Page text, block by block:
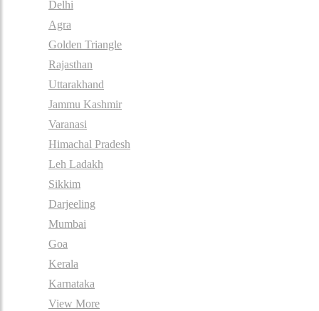
Delhi
Agra
Golden Triangle
Rajasthan
Uttarakhand
Jammu Kashmir
Varanasi
Himachal Pradesh
Leh Ladakh
Sikkim
Darjeeling
Mumbai
Goa
Kerala
Karnataka
View More